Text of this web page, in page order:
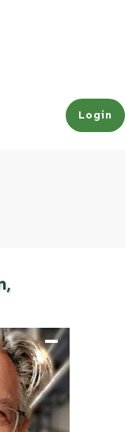
Login